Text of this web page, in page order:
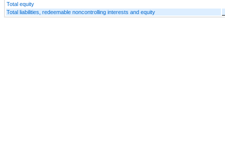
Total equity
Total liabilities, redeemable noncontrolling interests and equity